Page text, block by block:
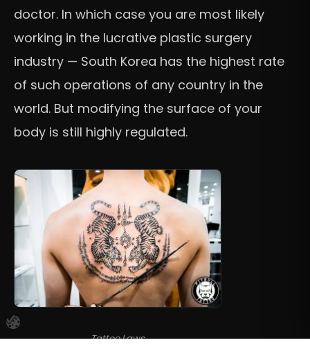
doctor. In which case you are most likely
working in the lucrative plastic surgery
industry — South Korea has the highest rate
of such operations of any country in the
world. But modifying the surface of your
body is still highly regulated.
Tattoo Laws